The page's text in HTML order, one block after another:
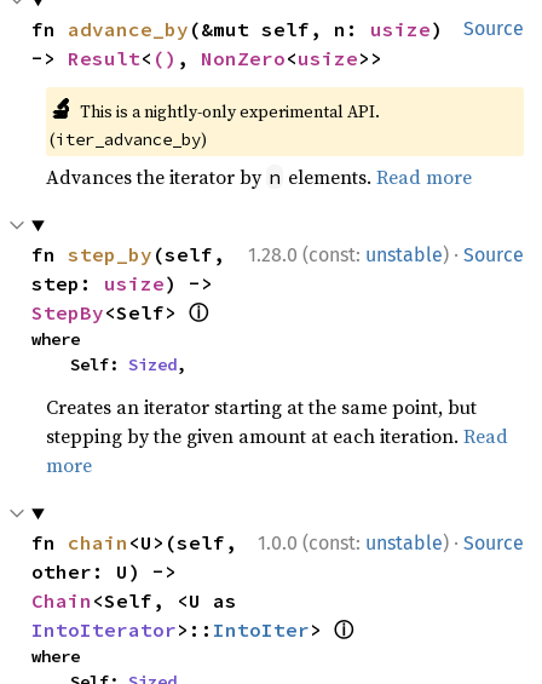
Source
fn advance_by (&mut self, n: usize)
-> Result< () , NonZero<usize>>
🔬 This is a nightly-only experimental API.
(iter_advance_by)
Advances the iterator by n elements.Read more
1.28.0 (const: unstable) · Source
fn step_by (self,
step: usize
StepBy<Self> ⓘ
where
    Self:
Sized,
Creates an iterator starting at the same point, but
stepping by the given amount at each iteration.Read
more
1.0.0 (const: unstable) · Source
fn chain <U>(self,
Chain
IntoIterator>:: IntoIter> ⓘ
where